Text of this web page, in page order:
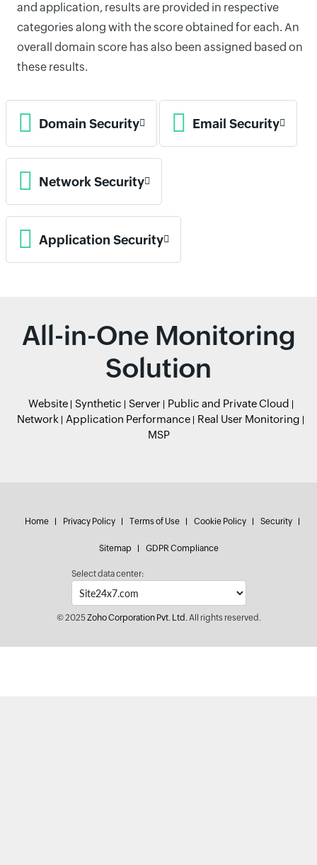
and application, results are provided in respective
categories along with the score obtained for each. An
overall domain score has also been assigned based on
these results.
Domain Security Email Security
Network Security
Application Security
All-in-One Monitoring
Solution
Website Synthetic Server
Public and Private Cloud
Network
Application Performance
Real User Monitoring
MSP
Home Privacy Policy Terms of Use Cookie Policy Security
Sitemap GDPR Compliance
Select data center:
© 2025Zoho Corporation Pvt. Ltd.All rights reserved.